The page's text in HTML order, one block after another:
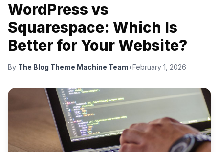
WordPress vs
Squarespace: Which Is
Better for Your Website?
By The Blog Theme Machine Team•February 1, 2026